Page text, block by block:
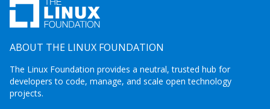
ABOUT THE LINUX FOUNDATION
The Linux Foundation provides a neutral, trusted hub for
developers to code, manage, and scale open technology
projects.